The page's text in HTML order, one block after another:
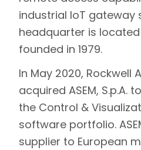
industrial IoT gateway
headquarter is located
founded in 1979.
In May 2020, Rockwell
acquired ASEM, S.p.A.
the Control &
software portfolio.
supplier to European